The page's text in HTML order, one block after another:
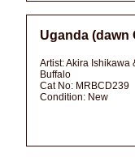
Uganda (dawn
Artist:Akira Ishikawa
Buffalo
Cat No: MRBCD239
Condition: New